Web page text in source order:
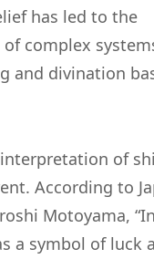
has led to the
complex
and divination
of
According to
Motoyama,
a symbol of luck